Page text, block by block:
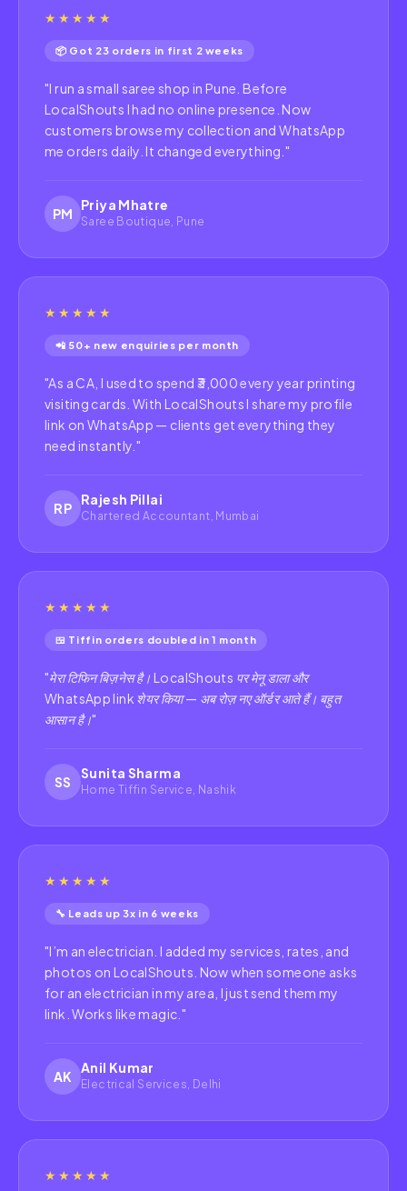
★★★★★
📦 Got 23 orders in first 2 weeks
"I run a small saree shop in Pune. Before
LocalShouts I had no online presence. Now
customers browse my collection and WhatsApp
me orders daily. It changed everything. "
PM
Priya Mhatre
Saree Boutique, Pune
★★★★★
📲 50+ new enquiries per month
"As a CA, I used to spend ₹3,000 every year printing
visiting cards. With LocalShouts I share my profile
link on WhatsApp — clients get everything they
need instantly. "
RP
Rajesh Pillai
Chartered Accountant, Mumbai
★★★★★
🍱 Tiffin orders doubled in 1 month
"मेरा टिफिन बिज़नेस है। LocalShouts पर मेनू डाला और
WhatsApp link शेयर किया — अब रोज़ नए ऑर्डर आते हैं। बहुत
आसान है।"
SS
Sunita Sharma
Home Tiffin Service, Nashik
★★★★★
🔧 Leads up 3x in 6 weeks
"I’m an electrician. I added my services, rates, and
photos on LocalShouts. Now when someone asks
for an electrician in my area, I just send them my
link. Works like magic. "
AK
Anil Kumar
Electrical Services, Delhi
★★★★★